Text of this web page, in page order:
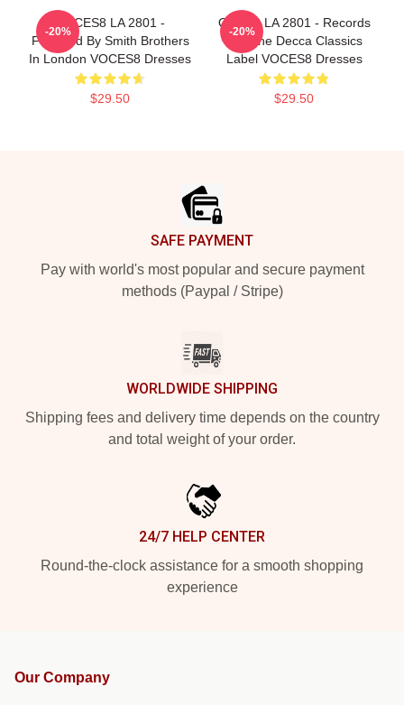
VOCES8 LA 2801 -
Founded By Smith Brothers
In London VOCES8 Dresses
$29.50
-20%
OCES8 LA 2801 - Records
For The Decca Classics
Label VOCES8 Dresses
$29.50
-20%
SAFE PAYMENT
Pay with world's most popular and secure payment
methods (Paypal / Stripe)
WORLDWIDE SHIPPING
Shipping fees and delivery time depends on the country
and total weight of your order.
24/7 HELP CENTER
Round-the-clock assistance for a smooth shopping
experience
Our Company